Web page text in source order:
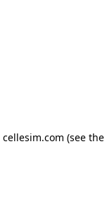
cellesim.com (see the